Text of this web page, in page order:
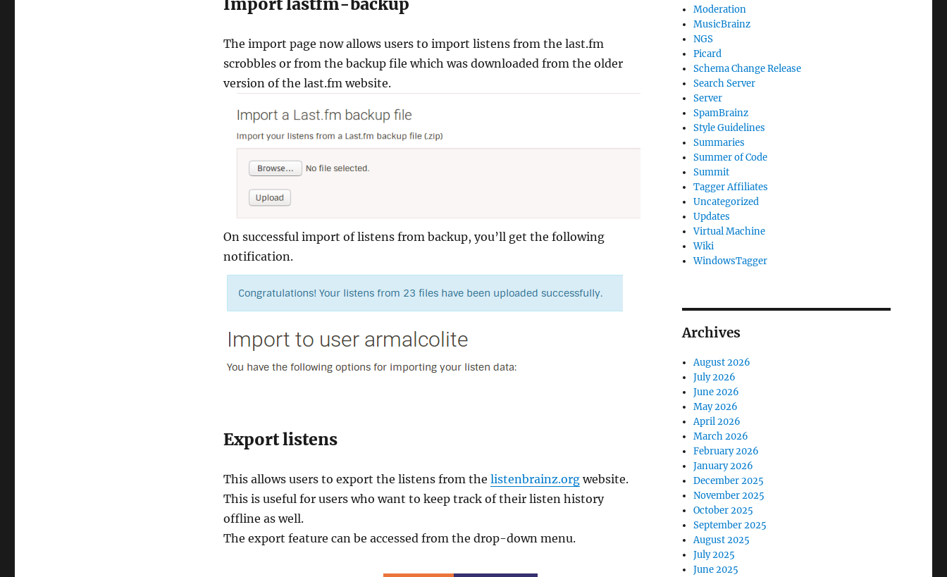
Import lastfm-backup
The import page now allows users to import listens from the last.fm
scrobbles or from the backup file which was downloaded from the older
version of the last.fm website.
On successful import of listens from backup, you’ll get the following
notification.
Export listens
This allows users to export the listens from the listenbrainz.orgwebsite.
This is useful for users who want to keep track of their listen history
offline as well.
The export feature can be accessed from the drop-down menu.
Moderation
MusicBrainz
NGS
Picard
Schema Change Release
Search Server
Server
SpamBrainz
Style Guidelines
Summaries
Summer of Code
Summit
Tagger Affiliates
Uncategorized
Updates
Virtual Machine
Wiki
WindowsTagger
Archives
August 2026
July 2026
June 2026
May 2026
April 2026
March 2026
February 2026
January 2026
December 2025
November 2025
October 2025
September 2025
August 2025
July 2025
June 2025